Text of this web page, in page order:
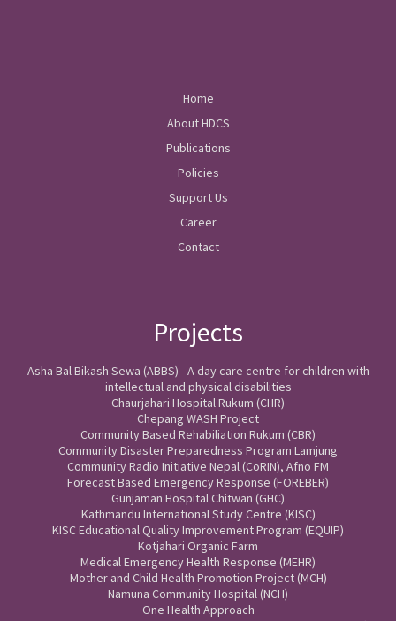
Home
About HDCS
Publications
Policies
Support Us
Career
Contact
Projects
Asha Bal Bikash Sewa (ABBS) - A day care centre for children with
intellectual and physical disabilities
Chaurjahari Hospital Rukum (CHR)
Chepang WASH Project
Community Based Rehabiliation Rukum (CBR)
Community Disaster Preparedness Program Lamjung
Community Radio Initiative Nepal (CoRIN), Afno FM
Forecast Based Emergency Response (FOREBER)
Gunjaman Hospital Chitwan (GHC)
Kathmandu International Study Centre (KISC)
KISC Educational Quality Improvement Program (EQUIP)
Kotjahari Organic Farm
Medical Emergency Health Response (MEHR)
Mother and Child Health Promotion Project (MCH)
Namuna Community Hospital (NCH)
One Health Approach